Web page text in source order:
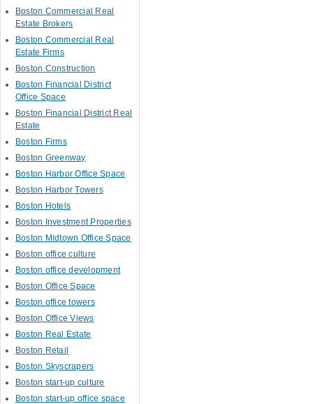
Boston Commercial Real
Estate Brokers
Boston Commercial Real
Estate Firms
Boston Construction
Boston Financial District
Office Space
Boston Financial District Real
Estate
Boston Firms
Boston Greenway
Boston Harbor Office Space
Boston Harbor Towers
Boston Hotels
Boston Investment Properties
Boston Midtown Office Space
Boston office culture
Boston office development
Boston Office Space
Boston office towers
Boston Office Views
Boston Real Estate
Boston Retail
Boston Skyscrapers
Boston start-up culture
Boston start-up office space